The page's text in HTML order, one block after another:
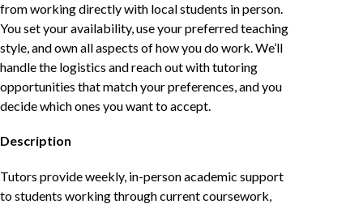
from working directly with local students in person.
You set your availability, use your preferred teaching
style, and own all aspects of how you do work. We’ll
handle the logistics and reach out with tutoring
opportunities that match your preferences, and you
decide which ones you want to accept.
Description
Tutors provide weekly, in-person academic support
to students working through current coursework,